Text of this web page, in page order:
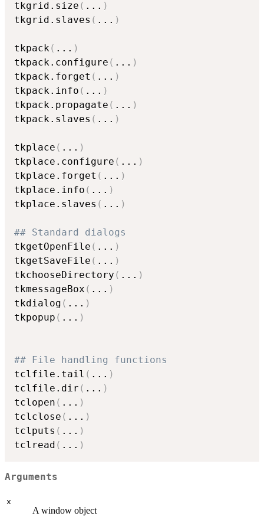
tkgrid.size ( ... )
tkgrid.slaves ( ... )
tkpack( ... )
tkpack.configure ( ... )
tkpack.forget ( ... )
tkpack.info ( ... )
tkpack.propagate ( ... )
tkpack.slaves ( ... )
tkplace ( ... )
tkplace.configure ( ... )
tkplace.forget ( ... )
tkplace.info ( ... )
tkplace.slaves ( ... )
## Standard dialogs
tkgetOpenFile ( ... )
tkgetSaveFile ( ... )
tkchooseDirectory ( ... )
tkmessageBox ( ... )
tkdialog ( ... )
tkpopup ( ... )
## File handling functions
tclfile.tail ( ... )
tclfile.dir ( ... )
tclopen ( ... )
tclclose ( ... )
tclputs ( ... )
tclread ( ... )
Arguments
x
A window object